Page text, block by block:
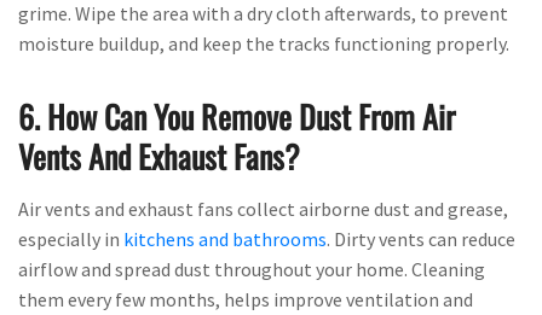
grime. Wipe the area with a dry cloth afterwards, to prevent
moisture buildup, and keep the tracks functioning properly.
6. How Can You Remove Dust From Air
Vents And Exhaust Fans?
Air vents and exhaust fans collect airborne dust and grease,
especially in kitchens and bathrooms. Dirty vents can reduce
airflow and spread dust throughout your home. Cleaning
them every few months, helps improve ventilation and